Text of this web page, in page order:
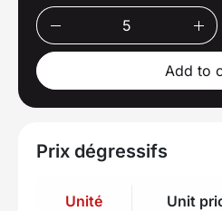
Add to
Prix dégressifs
Unité
Unit